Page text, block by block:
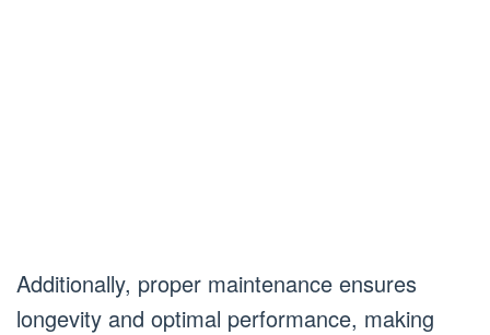
Additionally, proper maintenance ensures
longevity and optimal performance, making